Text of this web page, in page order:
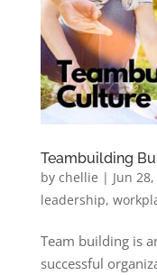
Teambuilding
by chellie | Jun
leadership,
Team building is
successful